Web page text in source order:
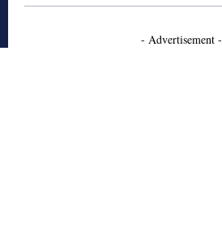
- Advertisement -